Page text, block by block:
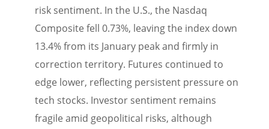
risk sentiment. In the U.S., the Nasdaq
Composite fell 0.73%, leaving the index down
13.4% from its January peak and firmly in
correction territory. Futures continued to
edge lower, reflecting persistent pressure on
tech stocks. Investor sentiment remains
fragile amid geopolitical risks, although